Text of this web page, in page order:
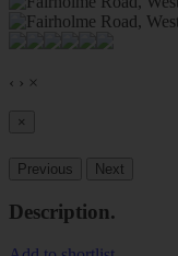
‹ › ×
×
Previous Next
Description.